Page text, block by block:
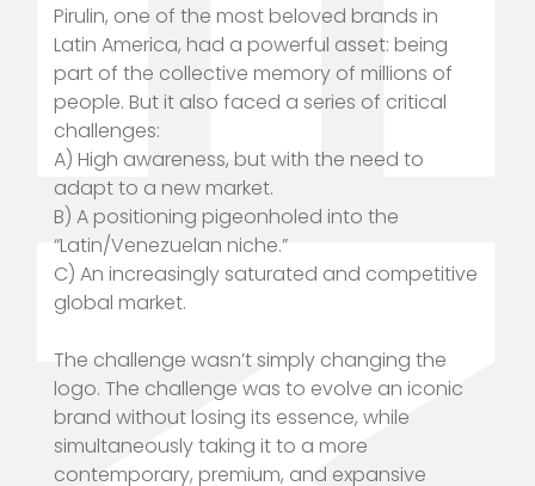
Pirulin, one of the most beloved brands in
Latin America, had a powerful asset: being
part of the collective memory of millions of
people. But it also faced a series of critical
challenges:
A) High awareness, but with the need to
adapt to a new market.
B) A positioning pigeonholed into the
“Latin/Venezuelan niche.”
C) An increasingly saturated and competitive
global market.
The challenge wasn’t simply changing the
logo. The challenge was to evolve an iconic
brand without losing its essence, while
simultaneously taking it to a more
contemporary, premium, and expansive